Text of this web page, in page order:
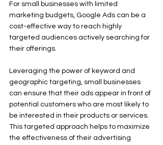
For small businesses with limited
marketing budgets, Google Ads can be a
cost-effective way to reach highly
targeted audiences actively searching for
their offerings.
Leveraging the power of keyword and
geographic targeting, small businesses
can ensure that their ads appear in front of
potential customers who are most likely to
be interested in their products or services.
This targeted approach helps to maximize
the effectiveness of their advertising